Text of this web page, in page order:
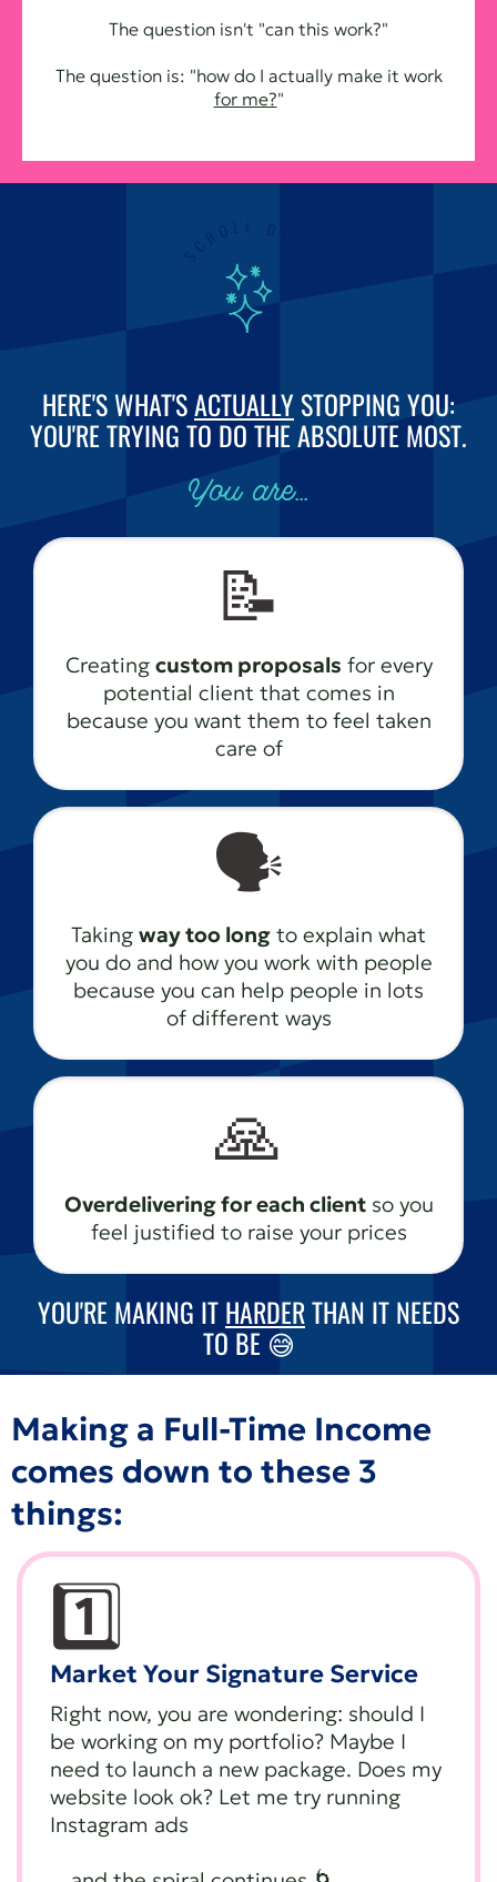
The question isn't "can this work?"
The question is: "how do I actually make it work
for me?"
HERE'S WHAT'SACTUALLY STOPPING YOU:
YOU'RE TRYING TO DO THE ABSOLUTE MOST.
You are...
📝
Creating custom proposals for every
potential client that comes in
because you want them to feel taken
care of
🗣️
Taking way too long to explain what
you do and how you work with people
because you can help people in lots
of different ways
🙏
Overdelivering for each clientso you
feel justified to raise your prices
YOU'RE MAKING ITHARDERTHAN IT NEEDS
TO BE 😅
Making a Full-Time Income
comes down to these 3
things:
1️⃣
Market Your Signature Service
Right now, you are wondering: should I
be working on my portfolio? Maybe I
need to launch a new package. Does my
website look ok? Let me try running
Instagram ads